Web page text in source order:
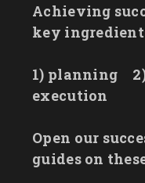
Achieving
key
1) planning
execution
Open our
guides on